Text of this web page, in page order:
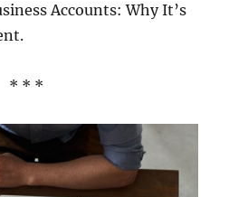
Accounts: Why It’s
* * *